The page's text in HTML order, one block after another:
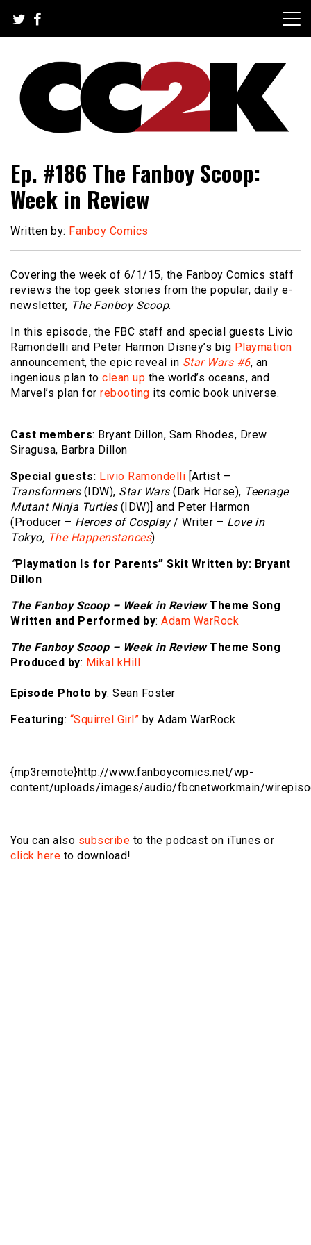
content
CC2K
Ep. #186 The Fanboy Scoop:
Week in Review
Written by: Fanboy Comics
Covering the week of 6/1/15, the Fanboy Comics staff
reviews the top geek stories from the popular, daily e-
newsletter, The Fanboy Scoop.
In this episode, the FBC staff and special guests Livio
Ramondelli and Peter Harmon Disney’s big Playmation
announcement, the epic reveal in Star Wars #6, an
ingenious plan to clean up the world’s oceans, and
Marvel’s plan for rebooting its comic book universe.
Cast members: Bryant Dillon, Sam Rhodes, Drew
Siragusa, Barbra Dillon
Special guests: Livio Ramondelli [Artist –
Transformers(IDW), Star Wars(Dark Horse), Teenage
Mutant Ninja Turtles(IDW)] and Peter Harmon
(Producer – Heroes of Cosplay/ Writer – Love in
Tokyo, The Happenstances)
“Playmation Is for Parents” Skit Written by: Bryant
Dillon
The Fanboy Scoop – Week in ReviewTheme Song
Written and Performed by: Adam WarRock
The Fanboy Scoop – Week in ReviewTheme Song
Produced by: Mikal kHill
Episode Photo by: Sean Foster
Featuring: “Squirrel Girl” by Adam WarRock
{mp3remote}http://www.fanboycomics.net/wp-
content/uploads/images/audio/fbcnetworkmain/
You can also subscribe to the podcast on iTunes or
click here to download!